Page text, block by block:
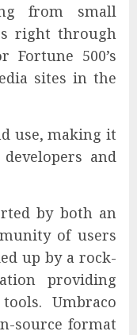
from small
right through
Fortune 500’s
sites in the
use, making it
and
by both an
of users
up by a rock-
providing
Umbraco
source format